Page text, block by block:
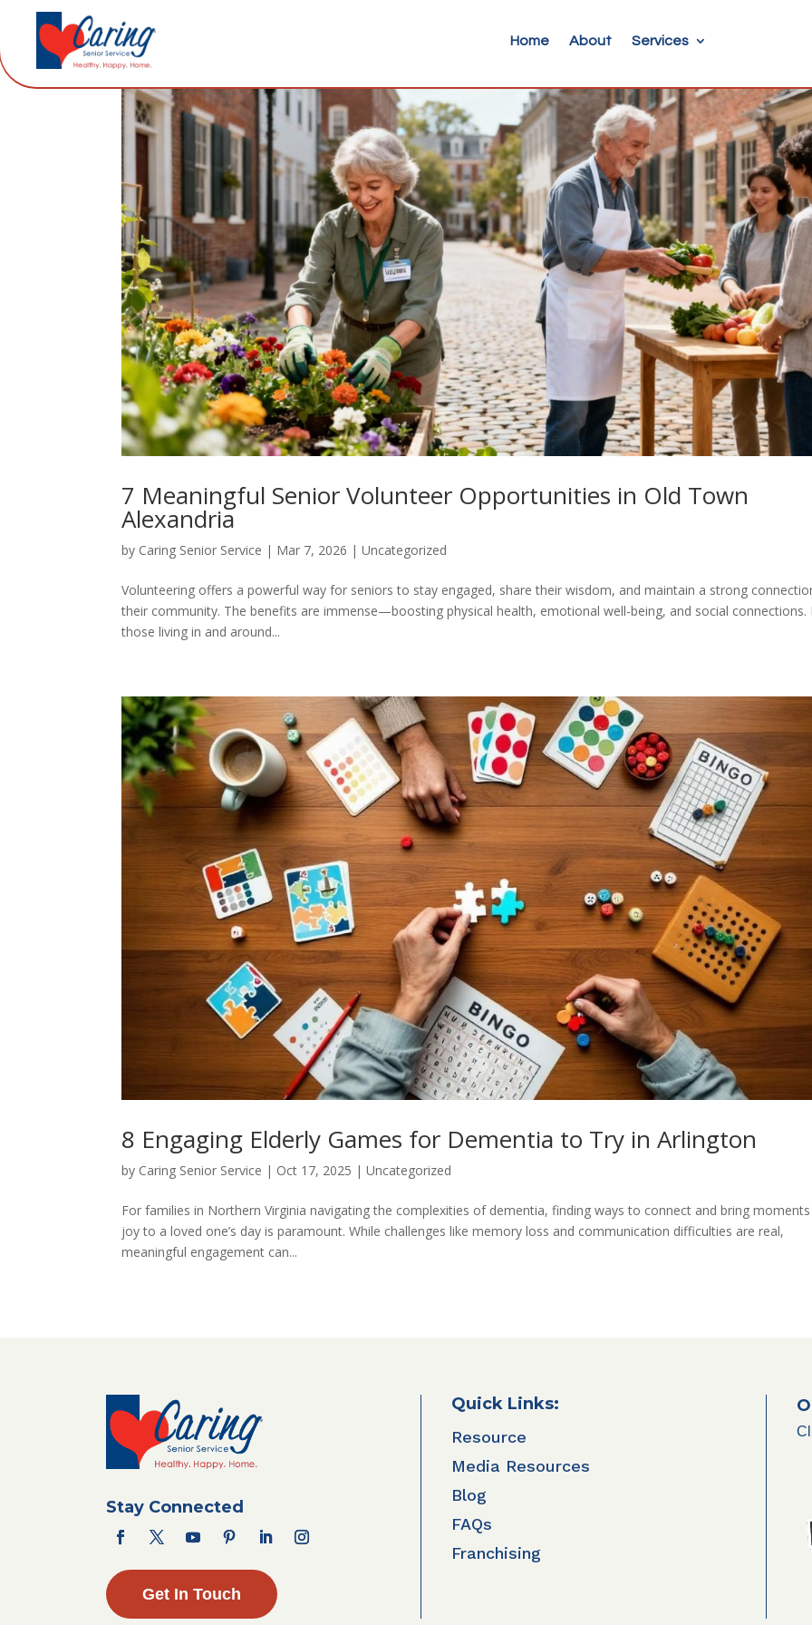
Home About Services
7 Meaningful Senior Volunteer Opportunities in Old Town
Alexandria
by Caring Senior Service | Mar 7, 2026 |Uncategorized
Volunteering offers a powerful way for seniors to stay engaged, share their wisdom, and maintain a strong
their community. The benefits are immense—boosting physical health, emotional well-being, and social connections.
those living in and around...
8 Engaging Elderly Games for Dementia to Try in Arlington
by Caring Senior Service | Oct 17, 2025 |Uncategorized
For families in Northern Virginia navigating the complexities of dementia, finding ways to connect and bring
joy to a loved one’s day is paramount. While challenges like memory loss and communication difficulties are real,
meaningful engagement can...
Stay Connected
Get In Touch
Quick Links:
Resource
Media Resources
Blog
FAQs
Franchising